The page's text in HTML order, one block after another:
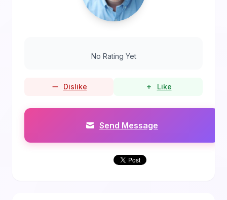
No Rating Yet
Dislike Like
Send Message